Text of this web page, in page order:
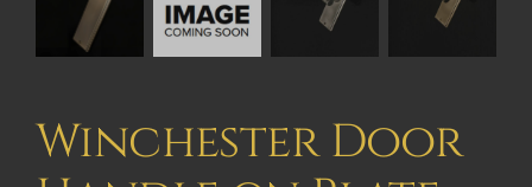
Winchester Door